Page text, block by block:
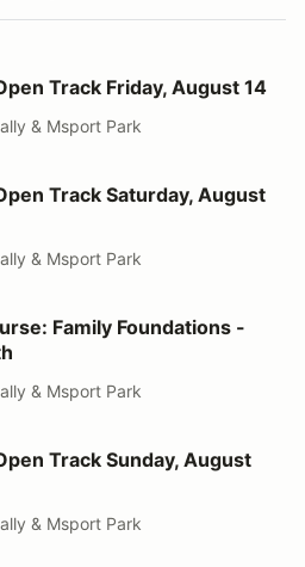
August 14
Track Friday, August 14
& Msport Park
August 15
Track Saturday, August
& Msport Park
Foundations - August 15th
Family Foundations -
& Msport Park
August 16
Track Sunday, August
& Msport Park